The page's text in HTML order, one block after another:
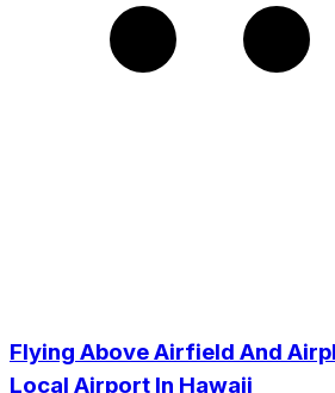
Flying Above Airfield And
Local Airport In Hawaii